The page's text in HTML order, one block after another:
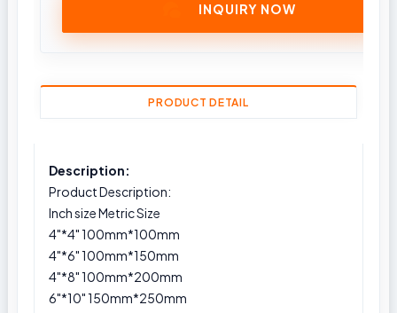
INQUIRY NOW
PRODUCT DETAIL
Description:
Product Description:
Inch size Metric Size
4"*4" 100mm*100mm
4"*6" 100mm*150mm
4"*8" 100mm*200mm
6"*10" 150mm*250mm